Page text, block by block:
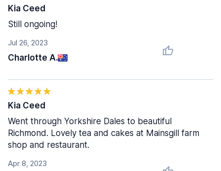
Jul 26, 2023
Charlotte A.
Kia Ceed
Still ongoing!
Apr 8, 2023
Kia Ceed
Went through Yorkshire Dales to beautiful
Richmond. Lovely tea and cakes at Mainsgill farm
shop and restaurant.